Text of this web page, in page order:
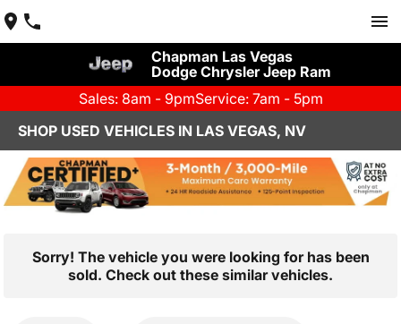
Chapman Las Vegas
Dodge Chrysler Jeep Ram
Sales: 8am - 9pmService: 7am - 5pm
SHOP USED VEHICLES IN LAS VEGAS, NV
Sorry! The vehicle you were looking for has been
sold. Check out these similar vehicles.